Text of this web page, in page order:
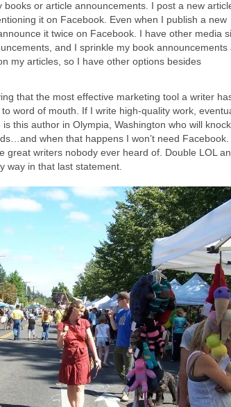
books or article announcements. I post a new
it on Facebook. Even when I publish a new
it twice on Facebook. I have other media
and I sprinkle my book announcements
my articles, so I have other options besides
that the most effective marketing tool a writer
word of mouth. If I write high-quality work,
this author in Olympia, Washington who will knock
when that happens I won’t need Facebook.
great writers nobody ever heard of. Double LOL
way in that last statement.